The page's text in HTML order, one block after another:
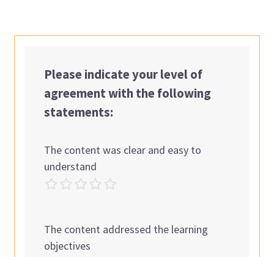
Please indicate your level of
agreement with the following
statements:
The content was clear and easy to
understand
The content addressed the learning
objectives